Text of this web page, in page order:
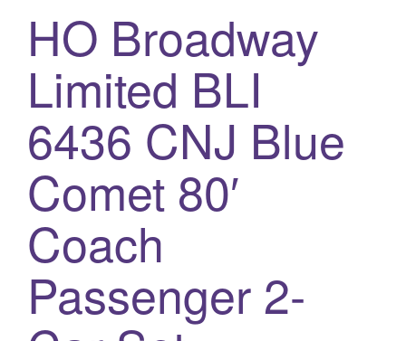
HO Broadway
Limited BLI
6436 CNJ Blue
Comet 80′
Coach
Passenger 2-